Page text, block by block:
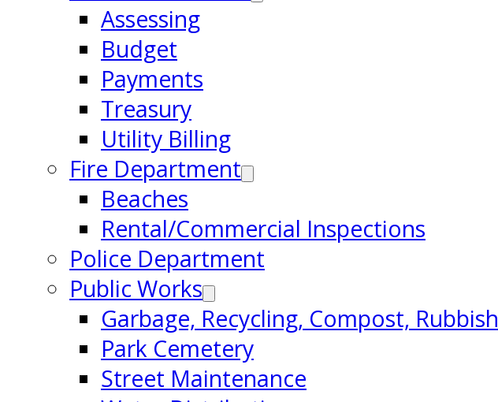
Assessing
Budget
Payments
Treasury
Utility Billing
Fire Department
Beaches
Rental/Commercial Inspections
Police Department
Public Works
Garbage, Recycling, Compost, Rubbish
Park Cemetery
Street Maintenance